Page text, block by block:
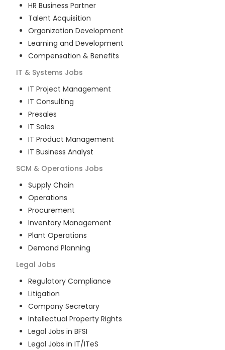
HR Business Partner
Talent Acquisition
Organization Development
Learning and Development
Compensation & Benefits
IT & Systems Jobs
IT Project Management
IT Consulting
Presales
IT Sales
IT Product Management
IT Business Analyst
SCM & Operations Jobs
Supply Chain
Operations
Procurement
Inventory Management
Plant Operations
Demand Planning
Legal Jobs
Regulatory Compliance
Litigation
Company Secretary
Intellectual Property Rights
Legal Jobs in BFSI
Legal Jobs in IT/ITeS